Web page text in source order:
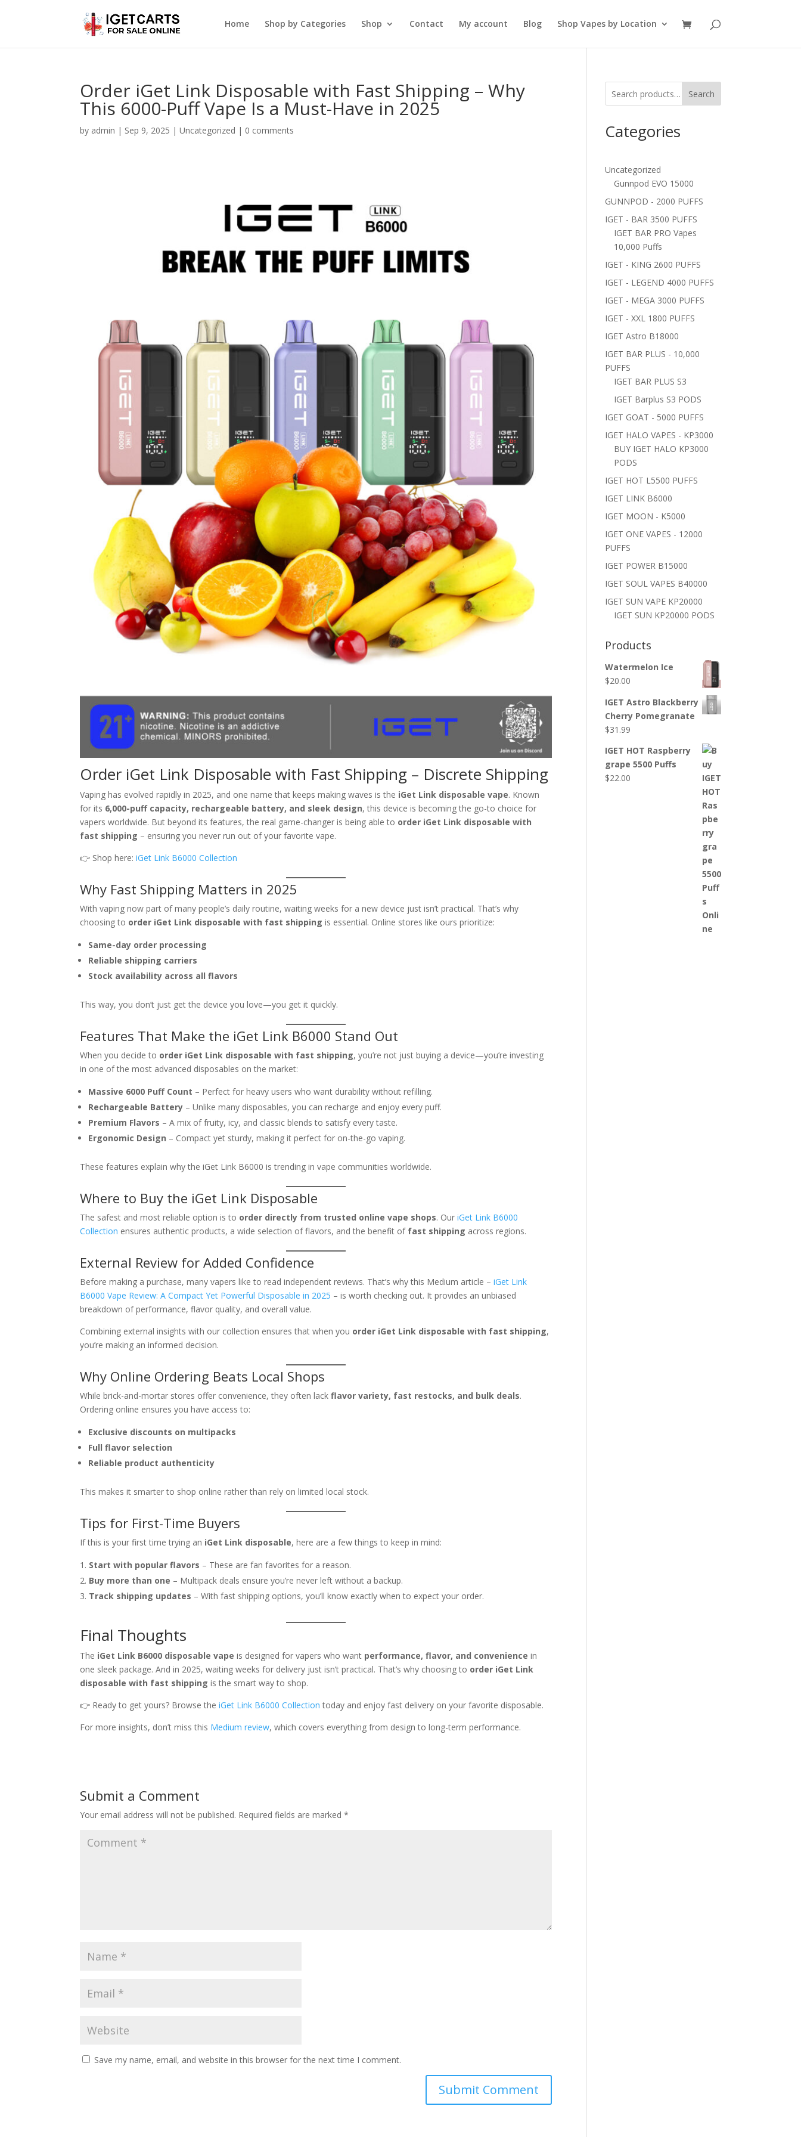
Home Shop by Categories Shop Contact My account Blog Shop Vapes by Location
Order iGet Link Disposable with Fast Shipping – Why
This 6000-Puff Vape Is a Must-Have in 2025
by admin | Sep 9, 2025 |Uncategorized | 0 comments
Order iGet Link Disposable with Fast Shipping – Discrete Shipping
Vaping has evolved rapidly in 2025, and one name that keeps making waves is the iGet Link disposable vape. Known
for its 6,000-puff capacity, rechargeable battery, and sleek design, this device is becoming the go-to choice for
vapers worldwide. But beyond its features, the real game-changer is being able to order iGet Link disposable with
fast shipping – ensuring you never run out of your favorite vape.
👉 Shop here:iGet Link B6000 Collection
Why Fast Shipping Matters in 2025
With vaping now part of many people’s daily routine, waiting weeks for a new device just isn’t practical. That’s why
choosing to order iGet Link disposable with fast shipping is essential. Online stores like ours prioritize:
Same-day order processing
Reliable shipping carriers
Stock availability across all flavors
This way, you don’t just get the device you love—you get it quickly.
Features That Make the iGet Link B6000 Stand Out
When you decide to order iGet Link disposable with fast shipping, you’re not just buying a device—you’re investing
in one of the most advanced disposables on the market:
Massive 6000 Puff Count – Perfect for heavy users who want durability without refilling.
Rechargeable Battery – Unlike many disposables, you can recharge and enjoy every puff.
Premium Flavors – A mix of fruity, icy, and classic blends to satisfy every taste.
Ergonomic Design – Compact yet sturdy, making it perfect for on-the-go vaping.
These features explain why the iGet Link B6000 is trending in vape communities worldwide.
Where to Buy the iGet Link Disposable
The safest and most reliable option is to order directly from trusted online vape shops. OuriGet Link B6000
Collection ensures authentic products, a wide selection of flavors, and the benefit of fast shipping across regions.
External Review for Added Confidence
Before making a purchase, many vapers like to read independent reviews. That’s why this Medium article –iGet Link
B6000 Vape Review: A Compact Yet Powerful Disposable in 2025 – is worth checking out. It provides an unbiased
breakdown of performance, flavor quality, and overall value.
Combining external insights with our collection ensures that when you order iGet Link disposable with fast shipping,
you’re making an informed decision.
Why Online Ordering Beats Local Shops
While brick-and-mortar stores offer convenience, they often lackflavor variety, fast restocks, and bulk deals.
Ordering online ensures you have access to:
Exclusive discounts on multipacks
Full flavor selection
Reliable product authenticity
This makes it smarter to shop online rather than rely on limited local stock.
Tips for First-Time Buyers
If this is your first time trying an iGet Link disposable, here are a few things to keep in mind:
Start with popular flavors – These are fan favorites for a reason.
Buy more than one – Multipack deals ensure you’re never left without a backup.
Track shipping updates – With fast shipping options, you’ll know exactly when to expect your order.
Final Thoughts
The iGet Link B6000 disposable vape is designed for vapers who want performance, flavor, and convenience in
one sleek package. And in 2025, waiting weeks for delivery just isn’t practical. That’s why choosing to order iGet Link
disposable with fast shipping is the smart way to shop.
👉 Ready to get yours? Browse theiGet Link B6000 Collection today and enjoy fast delivery on your favorite disposable.
For more insights, don’t miss this Medium review, which covers everything from design to long-term performance.
Submit a Comment
Your email address will not be published. Required fields are marked*
Save my name, email, and website in this browser for the next time I comment.
Search
Categories
Uncategorized
Gunnpod EVO 15000
GUNNPOD - 2000 PUFFS
IGET - BAR 3500 PUFFS
IGET BAR PRO Vapes
10,000 Puffs
IGET - KING 2600 PUFFS
IGET - LEGEND 4000 PUFFS
IGET - MEGA 3000 PUFFS
IGET - XXL 1800 PUFFS
IGET Astro B18000
IGET BAR PLUS - 10,000
PUFFS
IGET BAR PLUS S3
IGET Barplus S3 PODS
IGET GOAT - 5000 PUFFS
IGET HALO VAPES - KP3000
BUY IGET HALO KP3000
PODS
IGET HOT L5500 PUFFS
IGET LINK B6000
IGET MOON - K5000
IGET ONE VAPES - 12000
PUFFS
IGET POWER B15000
IGET SOUL VAPES B40000
IGET SUN VAPE KP20000
IGET SUN KP20000 PODS
Products
Watermelon Ice
$20.00
IGET Astro Blackberry
Cherry Pomegranate
$31.99
IGET HOT Raspberry
grape 5500 Puffs
$22.00